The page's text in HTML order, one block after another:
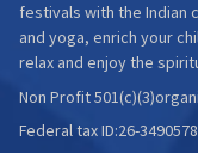
festivals with the Indian
and yoga, enrich your
relax and enjoy the
Non Profit
Federal tax ID:26-